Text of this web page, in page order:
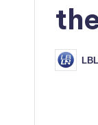
Posted
by